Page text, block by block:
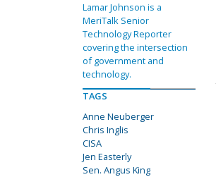
Lamar Johnson is a
MeriTalk Senior
Technology Reporter
covering the intersection
of government and
technology.
TAGS
Anne Neuberger
Chris Inglis
CISA
Jen Easterly
Sen. Angus King